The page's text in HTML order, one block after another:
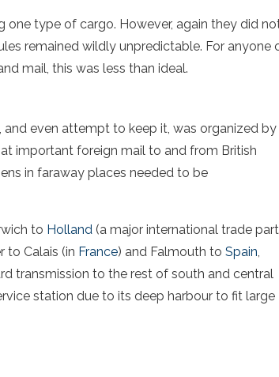
one type of cargo. However, again they did
remained wildly unpredictable. For anyone
mail, this was less than ideal.
even attempt to keep it, was organized
important foreign mail to and from British
in faraway places needed to be
to Holland (a major international trade
to Calais (in France) and Falmouth to Spain,
transmission to the rest of south and central
station due to its deep harbour to fit large